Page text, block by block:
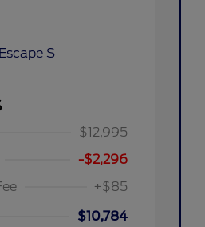
$12,995
-$2,296
+$85
$10,784